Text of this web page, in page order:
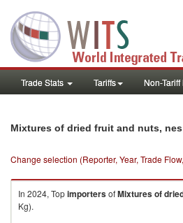
Trade Stats Tariffs Non-
Mixtures of dried fruit and nuts,
Change selection (Reporter, Year, Trade
In 2024, TopimportersofMixtures of
Kg).